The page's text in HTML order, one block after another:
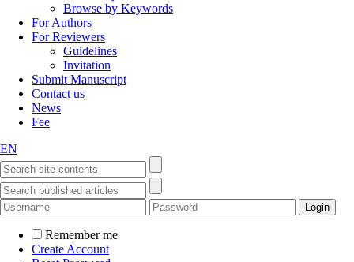
Browse by Keywords
For Authors
For Reviewers
Guidelines
Invitation
Submit Manuscript
Contact us
News
Fee
EN
Remember me
Create Account